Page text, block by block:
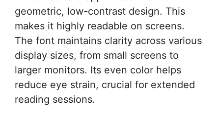
geometric, low-contrast design. This
makes it highly readable on screens.
The font maintains clarity across various
display sizes, from small screens to
larger monitors. Its even color helps
reduce eye strain, crucial for extended
reading sessions.